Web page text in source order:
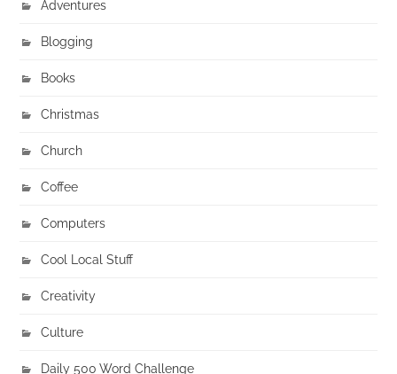
Adventures
Blogging
Books
Christmas
Church
Coffee
Computers
Cool Local Stuff
Creativity
Culture
Daily 500 Word Challenge